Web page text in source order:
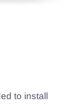
to install